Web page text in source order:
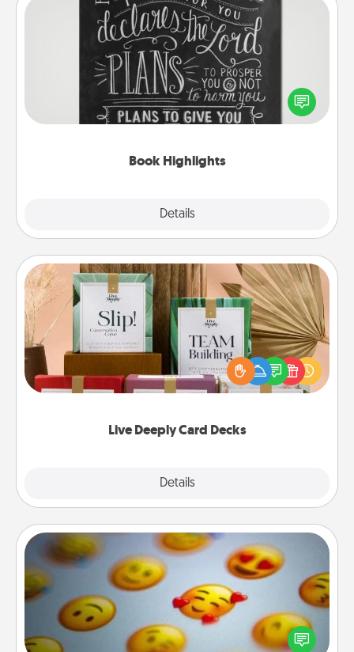
Book Highlights
Details
Book Highlights
Are you crafty or creative? Sometimes people
highlight words or phrases in books that speak
meaningfully to them. To give a fun gift, find some
Live Deeply Card Decks
Details
Live Deeply Card Decks
Create new memories with your loved ones using
the best-selling Live Deeply card decks! Need a
good laugh? Try Slip! Run out of stories to share?
Life Stories has got you covered. Explore topics
Affirmation Alarm
Set an alarm on your phone, and when it goes off,
send a thoughtful text or say something kind every